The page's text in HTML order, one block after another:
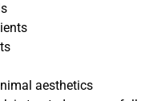
aesthetics